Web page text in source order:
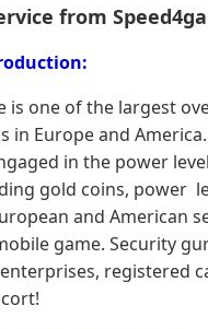
from
is one of the largest
in Europe and
in the power
gold coins, power
and American
game. Security
registered